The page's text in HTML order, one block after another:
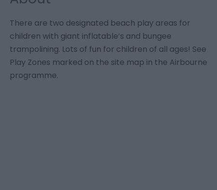
There are two designated beach play areas for
children with giant inflatable’s and bungee
trampolining. Lots of fun for children of all ages! See
Play Zones marked on the site map in the Airbourne
programme.